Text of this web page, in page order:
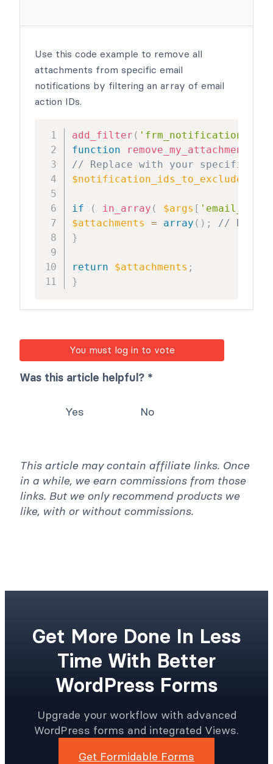
Use this code example to remove all
attachments from specific email
notifications by filtering an array of email
action IDs.
add_filter (
function
remove_my_attachment
// Replace with your specific
$notification_ids_to_exclude
if ( in_array ( $args [ 'email_key'
$attachments
= array ( ) ;
//
}
return $attachments ;
}
You must log in to vote
Was this article helpful? *
Yes No
This article may contain affiliate links. Once
in a while, we earn commissions from those
links. But we only recommend products we
like, with or without commissions.
Get More Done In Less
Time With Better
WordPress Forms
Upgrade your workflow with advanced
WordPress forms and integrated Views.
Get Formidable Forms